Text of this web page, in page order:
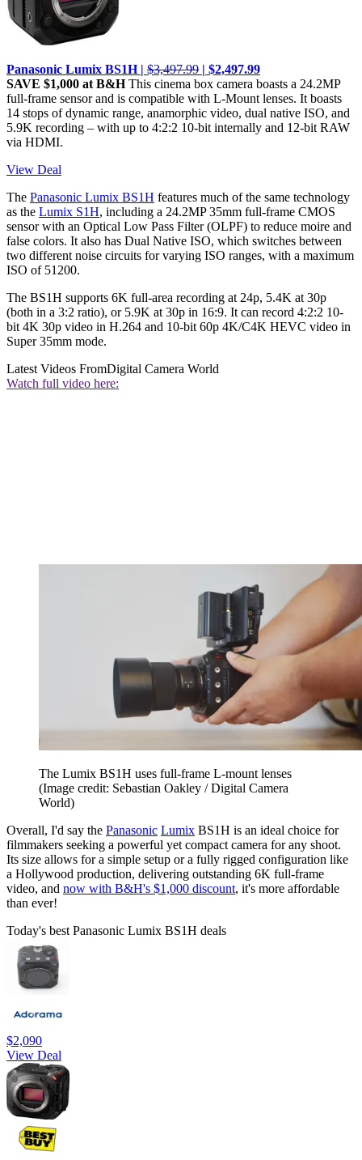
Panasonic Lumix BS1H | $3,497.99 | $2,497.99
SAVE $1,000 at B&HThis cinema box camera boasts a 24.2MP
full-frame sensor and is compatible with L-Mount lenses. It boasts
14 stops of dynamic range, anamorphic video, dual native ISO, and
5.9K recording – with up to 4:2:2 10-bit internally and 12-bit RAW
via HDMI.
View Deal
The Panasonic Lumix BS1H features much of the same technology
as the Lumix S1H, including a 24.2MP 35mm full-frame CMOS
sensor with an Optical Low Pass Filter (OLPF) to reduce moire and
false colors. It also has Dual Native ISO, which switches between
two different noise circuits for varying ISO ranges, with a maximum
ISO of 51200.
The BS1H supports 6K full-area recording at 24p, 5.4K at 30p
(both in a 3:2 ratio), or 5.9K at 30p in 16:9. It can record 4:2:2 10-
bit 4K 30p video in H.264 and 10-bit 60p 4K/C4K HEVC video in
Super 35mm mode.
Latest Videos FromDigital Camera World
Watch full video here:
The Lumix BS1H uses full-frame L-mount lenses
(Image credit: Sebastian Oakley / Digital Camera
World)
Overall, I'd say the Panasonic Lumix BS1H is an ideal choice for
filmmakers seeking a powerful yet compact camera for any shoot.
Its size allows for a simple setup or a fully rigged configuration like
a Hollywood production, delivering outstanding 6K full-frame
video, and now with B&H's $1,000 discount, it's more affordable
than ever!
Today's best Panasonic Lumix BS1H deals
$2,090
View Deal